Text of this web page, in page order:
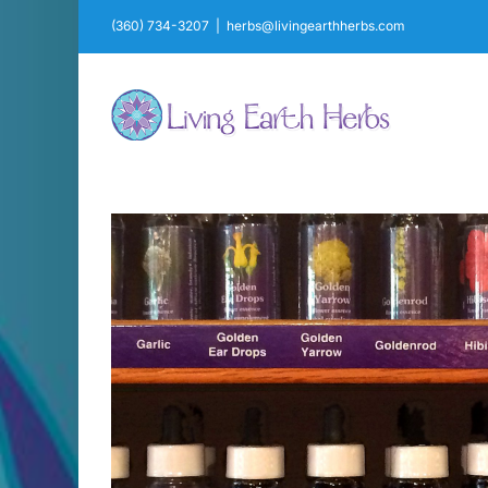
(360) 734-3207 herbs@livingearthherbs.com